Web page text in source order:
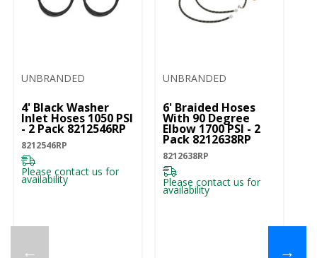
←
UNBRANDED
4' Black Washer
Inlet Hoses 1050 PSI
- 2 Pack 8212546RP
8212546RP
Please contact us for
availability
UNBRANDED
6' Braided Hoses
With 90 Degree
Elbow 1700 PSI - 2
Pack 8212638RP
8212638RP
Please contact us for
availability
→